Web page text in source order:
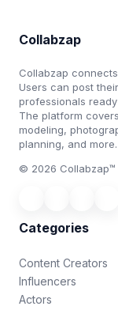
Collabzap
Collabzap
Users can post
professionals
The platform
modeling,
planning, and more.
© 2026
Categories
Content Creators
Influencers
Actors